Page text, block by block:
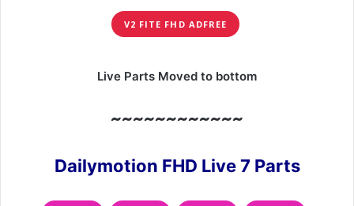
V2 FITE FHD ADFREE
Live Parts Moved to bottom
~~~~~~~~~~~~
Dailymotion FHD Live 7 Parts